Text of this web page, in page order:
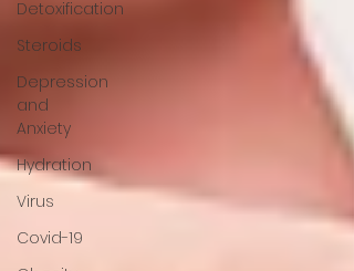
Detoxification
Steroids
Depression
and
Anxiety
Hydration
Virus
Covid-19